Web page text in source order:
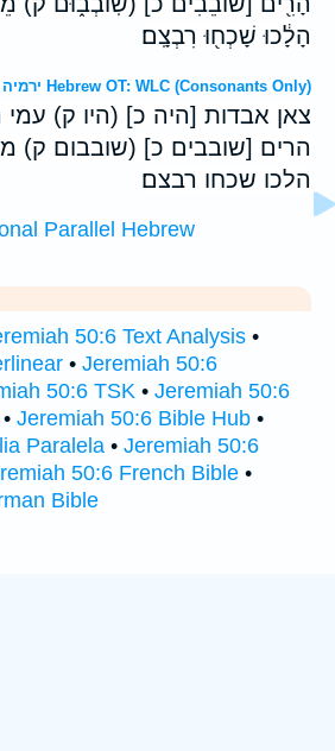
הָלָ֔כוּ שָׁכְח֖וּ רִבְצָֽם׃
ירמיה 50:6 Hebrew OT: WLC (Consonants Only)
צאן אבדות [היה כ] (היו ק)
הרים [שובבים כ] (שובבום ק)
הלכו שכחו רבצם׃
Parallel Hebrew
50:6 Text Analysis •
• Jeremiah 50:6
50:6 TSK • Jeremiah 50:6
• Jeremiah 50:6 Bible Hub •
Paralela • Jeremiah 50:6
50:6 French Bible •
Bible